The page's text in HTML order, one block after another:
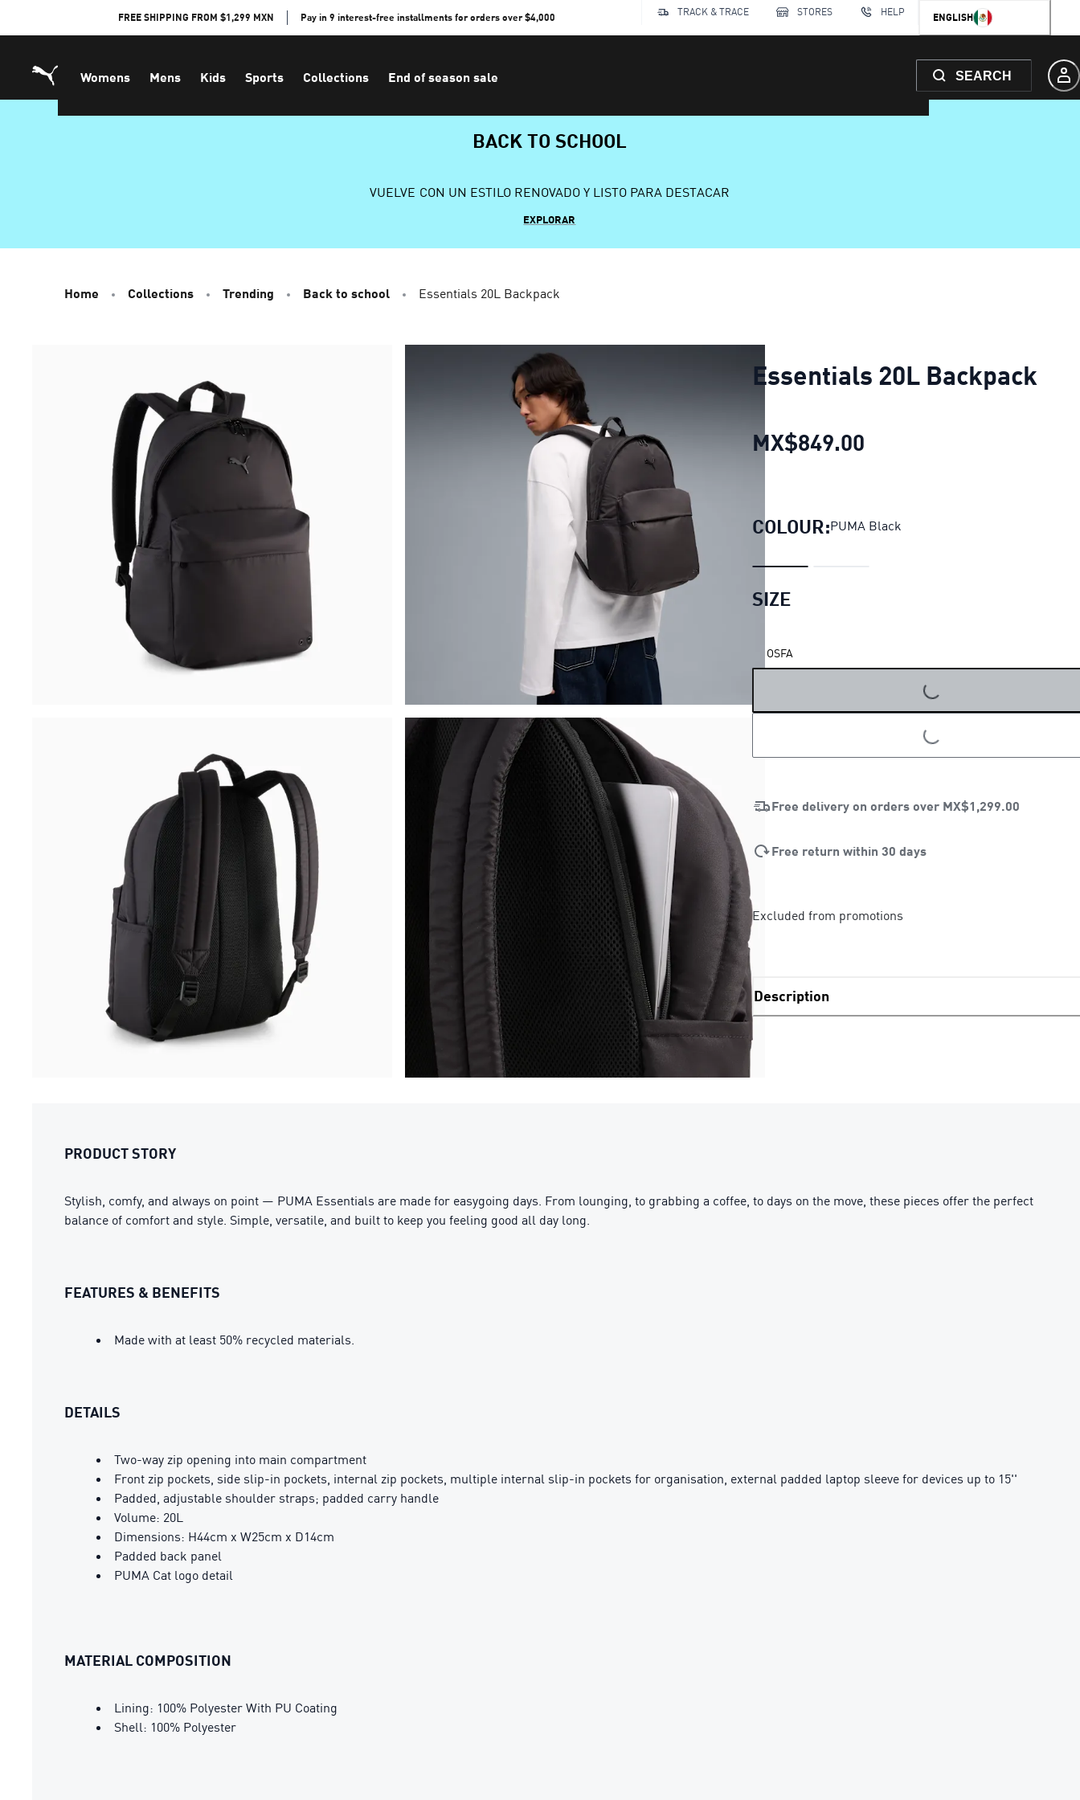
FREE SHIPPING FROM $1,299 MXN Pay in 9 interest-free installments for orders over $4,000 TRACK & TRACE STORES HELP ENGLISH
Womens Mens Kids Sports Collections End of season sale SEARCH
BACK TO SCHOOL
VUELVE CON UN ESTILO RENOVADO Y LISTO PARA DESTACAR
EXPLORAR
Home Collections Trending Back to school Essentials 20L Backpack
Essentials 20L Backpack
MX$849.00
COLOUR:PUMA Black
SIZE
OSFA
LOADING...
LOADING...
Free delivery on orders over MX$1,299.00
Free return within 30 days
Excluded from promotions
Description
PRODUCT STORY
Stylish, comfy, and always on point — PUMA Essentials are made for easygoing days. From lounging, to grabbing a coffee, to days on the move, these pieces offer the perfect
balance of comfort and style. Simple, versatile, and built to keep you feeling good all day long.
FEATURES & BENEFITS
Made with at least 50% recycled materials.
DETAILS
Two-way zip opening into main compartment
Front zip pockets, side slip-in pockets, internal zip pockets, multiple internal slip-in pockets for organisation, external padded laptop sleeve for devices up to 15''
Padded, adjustable shoulder straps; padded carry handle
Volume: 20L
Dimensions: H44cm x W25cm x D14cm
Padded back panel
PUMA Cat logo detail
MATERIAL COMPOSITION
Lining: 100% Polyester With PU Coating
Shell: 100% Polyester